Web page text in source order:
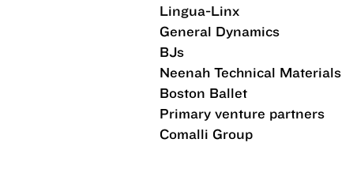
Lingua-Linx
General Dynamics
BJs
Neenah Technical Materials
Boston Ballet
Primary venture partners
Comalli Group